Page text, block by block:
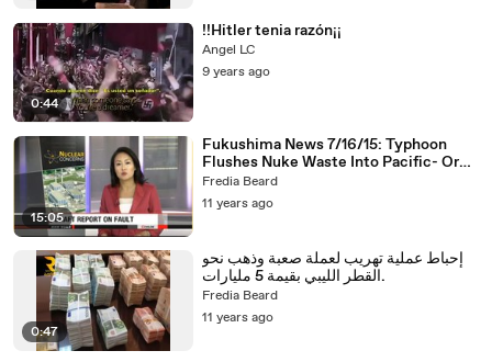
0:44
!!Hitler tenia razón¡¡
Angel LC
9 years ago
15:05
Fukushima News 7/16/15: Typhoon
Flushes Nuke Waste Into Pacific- Or
So The Story Goes
Fredia Beard
11 years ago
0:47
إحباط عملية تهريب لعملة صعبة وذهب نحو
القطر الليبي بقيمة 5 مليارات.
Fredia Beard
11 years ago